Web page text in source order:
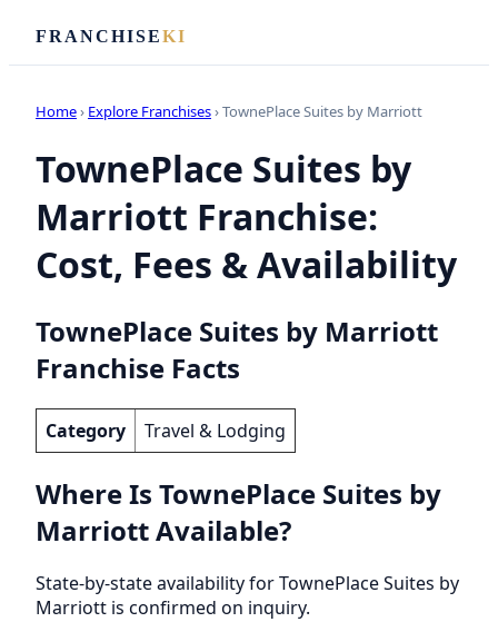
FRANCHISEKI
Home› Explore Franchises› TownePlace Suites by Marriott
TownePlace Suites by
Marriott Franchise:
Cost, Fees & Availability
TownePlace Suites by Marriott
Franchise Facts
Category Travel & Lodging
Where Is TownePlace Suites by
Marriott Available?
State-by-state availability for TownePlace Suites by
Marriott is confirmed on inquiry.